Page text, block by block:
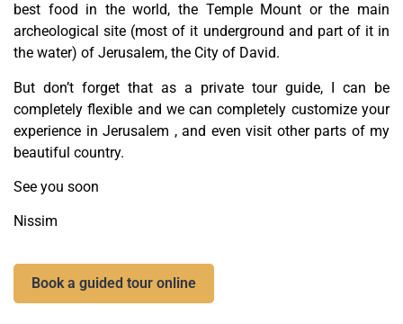
best food in the world, the Temple Mount or the main
archeological site (most of it underground and part of it in
the water) of Jerusalem, the City of David.
But don’t forget that as a private tour guide, I can be
completely flexible and we can completely customize your
experience in Jerusalem , and even visit other parts of my
beautiful country.
See you soon
Nissim
Book a guided tour online